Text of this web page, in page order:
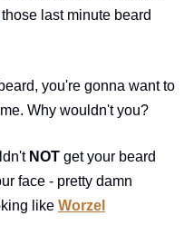
last minute beard
you're gonna want to
Why wouldn't you?
NOT get your beard
face - pretty damn
like Worzel